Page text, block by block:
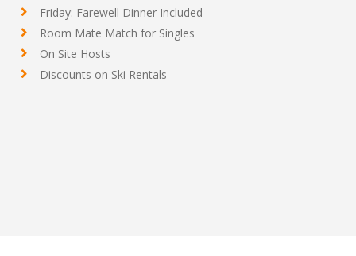
Friday: Farewell Dinner Included
Room Mate Match for Singles
On Site Hosts
Discounts on Ski Rentals